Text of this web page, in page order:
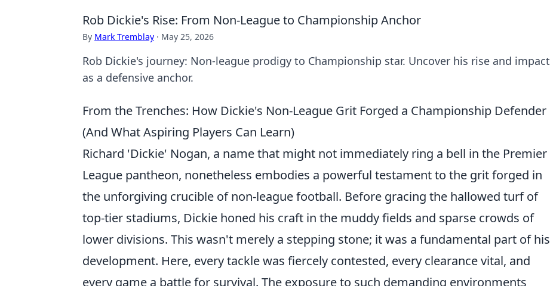
Rob Dickie's Rise: From Non-League to Championship Anchor
By Mark Tremblay · May 25, 2026
Rob Dickie's journey: Non-league prodigy to Championship star. Uncover his rise and impact
as a defensive anchor.
From the Trenches: How Dickie's Non-League Grit Forged a Championship Defender
(And What Aspiring Players Can Learn)
Richard 'Dickie' Nogan, a name that might not immediately ring a bell in the Premier
League pantheon, nonetheless embodies a powerful testament to the grit forged in
the unforgiving crucible of non-league football. Before gracing the hallowed turf of
top-tier stadiums, Dickie honed his craft in the muddy fields and sparse crowds of
lower divisions. This wasn't merely a stepping stone; it was a fundamental part of his
development. Here, every tackle was fiercely contested, every clearance vital, and
every game a battle for survival. The exposure to such demanding environments